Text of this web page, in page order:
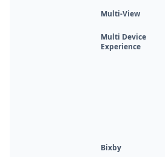
Multi-View
Multi Device
Experience
Bixby